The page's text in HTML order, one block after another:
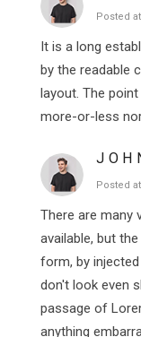
Posted
It is a long
by the readable
layout. The
more-or-less
Posted
There are many
available, but
form, by
don't look even
passage of
anything